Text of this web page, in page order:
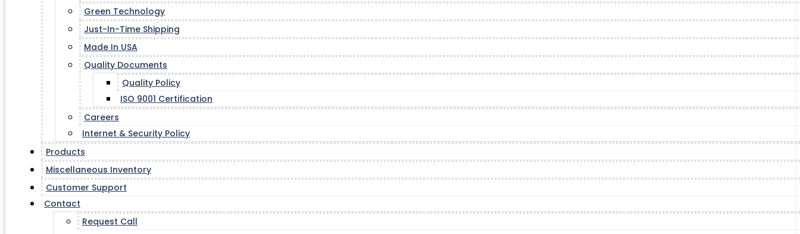
Green Technology
Just-In-Time Shipping
Made In USA
Quality Documents
Quality Policy
ISO 9001 Certification
Careers
Internet & Security Policy
Products
Miscellaneous Inventory
Customer Support
Contact
Request Call